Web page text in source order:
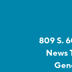
809 S.
News